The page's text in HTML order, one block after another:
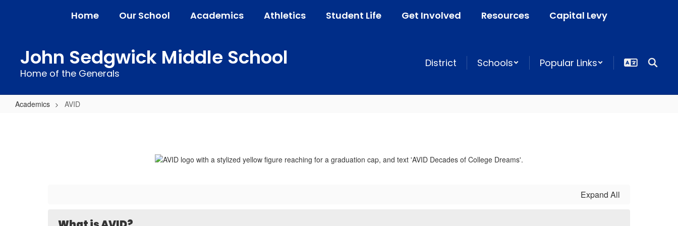
Home Our School Academics Athletics Student Life Get Involved Resources Capital Levy
John Sedgwick Middle School
Home of the Generals
District Schools Popular Links
Academics AVID
Expand All